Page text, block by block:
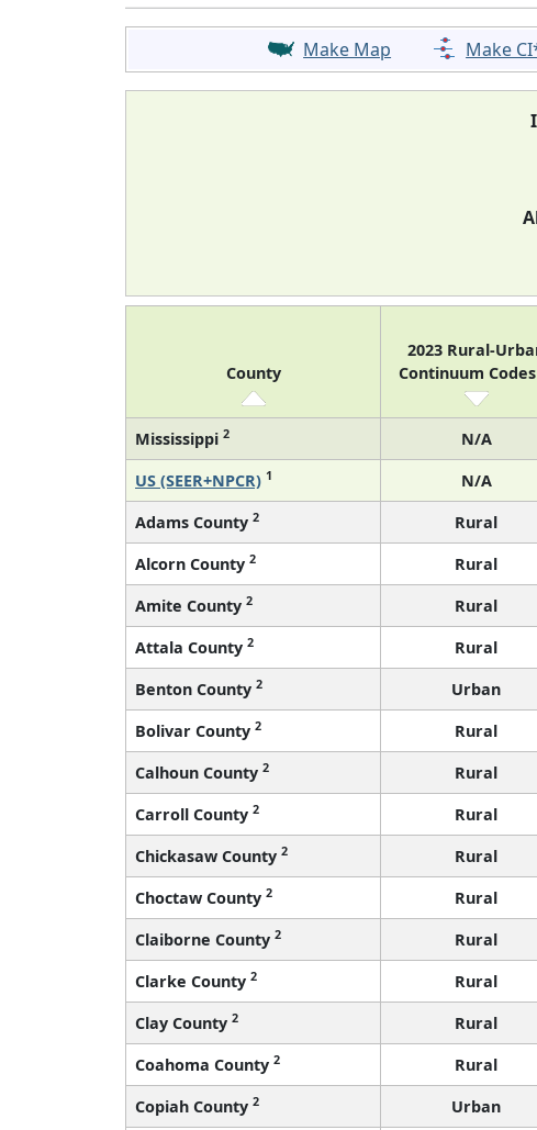
Make Map Make
County
2023 Rural-
Continuum Codes
Mississippi 2 N/A
US (SEER+NPCR) 1 N/A
Adams County 2 Rural
Alcorn County 2 Rural
Amite County 2 Rural
Attala County 2 Rural
Benton County 2 Urban
Bolivar County 2 Rural
Calhoun County 2 Rural
Carroll County 2 Rural
Chickasaw County 2 Rural
Choctaw County 2 Rural
Claiborne County 2 Rural
Clarke County 2 Rural
Clay County 2 Rural
Coahoma County 2 Rural
Copiah County 2 Urban